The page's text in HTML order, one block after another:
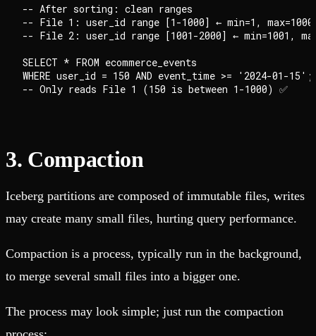
-- After sorting: clean ranges
-- File 1: user_id range [1-1000] ← min=1, max=1000
-- File 2: user_id range [1001-2000] ← min=1001,
SELECT * FROM ecommerce_events
WHERE user_id = 150 AND event_time >= '2024-01-15';
3. Compaction
Iceberg partitions are composed of immutable files, writes
may create many small files, hurting query performance.
Compaction is a process, typically run in the background,
to merge several small files into a bigger one.
The process may look simple; just run the compaction